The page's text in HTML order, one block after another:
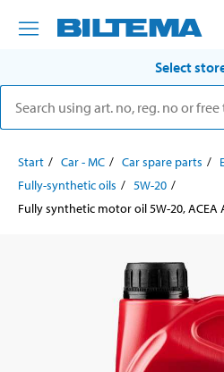
Select
Start Car - MC Car spare parts
Fully-synthetic oils
5W-20
Fully synthetic motor oil 5W-20, ACEA